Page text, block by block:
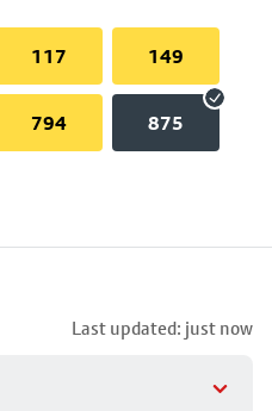
117 149
794 875
Last updated: just now